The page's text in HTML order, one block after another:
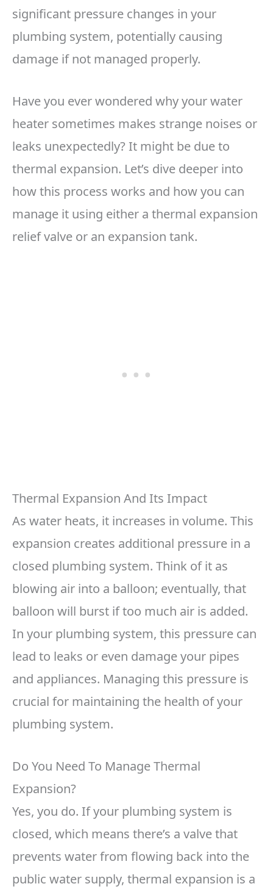
significant pressure changes in your
plumbing system, potentially causing
damage if not managed properly.
Have you ever wondered why your water
heater sometimes makes strange noises or
leaks unexpectedly? It might be due to
thermal expansion. Let’s dive deeper into
how this process works and how you can
manage it using either a thermal expansion
relief valve or an expansion tank.
Thermal Expansion And Its Impact
As water heats, it increases in volume. This
expansion creates additional pressure in a
closed plumbing system. Think of it as
blowing air into a balloon; eventually, that
balloon will burst if too much air is added.
In your plumbing system, this pressure can
lead to leaks or even damage your pipes
and appliances. Managing this pressure is
crucial for maintaining the health of your
plumbing system.
Do You Need To Manage Thermal
Expansion?
Yes, you do. If your plumbing system is
closed, which means there’s a valve that
prevents water from flowing back into the
public water supply, thermal expansion is a